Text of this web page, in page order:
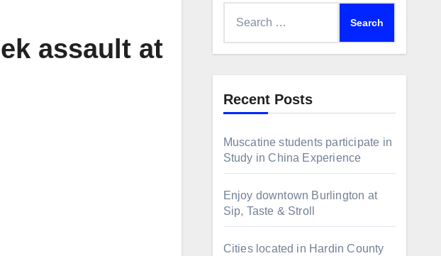
assault at
Recent Posts
Muscatine students participate in
Study in China Experience
Enjoy downtown Burlington at
Sip, Taste & Stroll
Cities located in Hardin County